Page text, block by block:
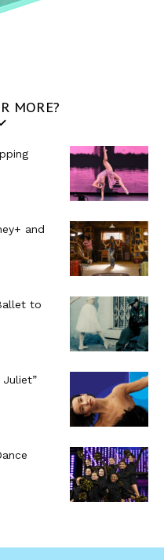
MORE?
and
to
Juliet”